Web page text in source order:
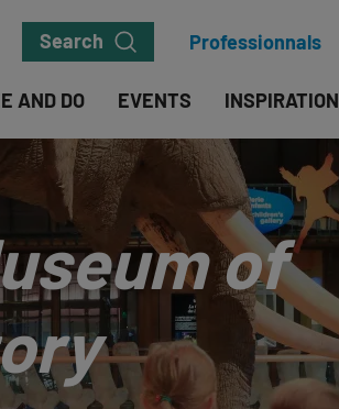
Search Professionnals
AND DO EVENTS INSPIRATION
of